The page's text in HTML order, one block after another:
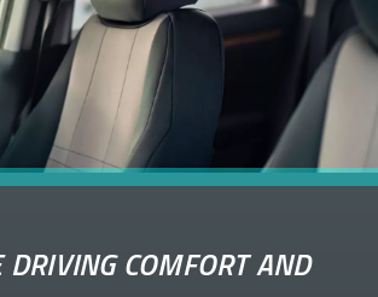
DRIVING COMFORT AND